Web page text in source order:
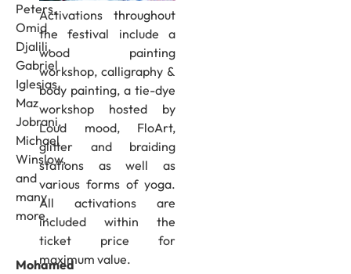
Peters,
Omid
Djalili,
Gabriel
Iglesias,
Maz
Jobrani,
Michael
Winslow,
and
many
more.
Mohamed
Activations throughout
the festival include a
wood painting
workshop, calligraphy &
body painting, a tie-dye
workshop hosted by
Loud mood, FloArt,
glitter and braiding
stations as well as
various forms of yoga.
All activations are
included within the
ticket price for
maximum value.